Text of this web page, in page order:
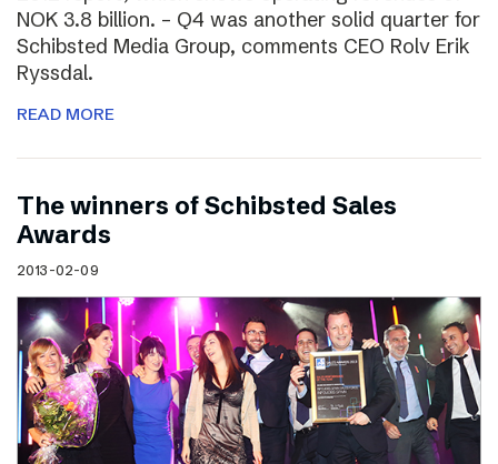
NOK 3.8 billion. – Q4 was another solid quarter for
Schibsted Media Group, comments CEO Rolv Erik
Ryssdal.
READ MORE
The winners of Schibsted Sales
Awards
2013-02-09